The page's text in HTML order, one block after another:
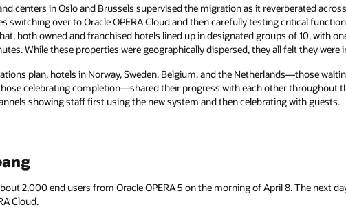
centers in Oslo and Brussels supervised the migration as it reverberated
switching over to Oracle OPERA Cloud and then carefully testing critical
both owned and franchised hotels lined up in designated groups of 10, with
While these properties were geographically dispersed, they all felt they were
plan, hotels in Norway, Sweden, Belgium, and the Netherlands—those
celebrating completion—shared their progress with each other throughout
showing staff first using the new system and then celebrating with guests.
2,000 end users from Oracle OPERA 5 on the morning of April 8. The next
Cloud.